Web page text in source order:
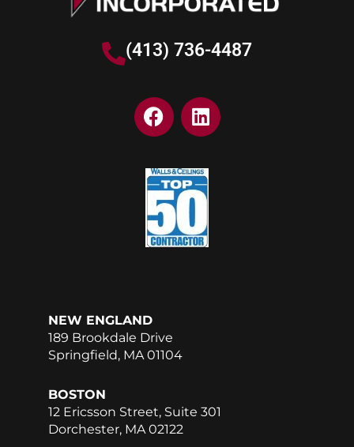
(413) 736-4487
F
a
e
b
o
o
k
L
i
k
e
d
n
NEW ENGLAND
189 Brookdale Drive
Springfield, MA 01104
BOSTON
12 Ericsson Street, Suite 301
Dorchester, MA 02122